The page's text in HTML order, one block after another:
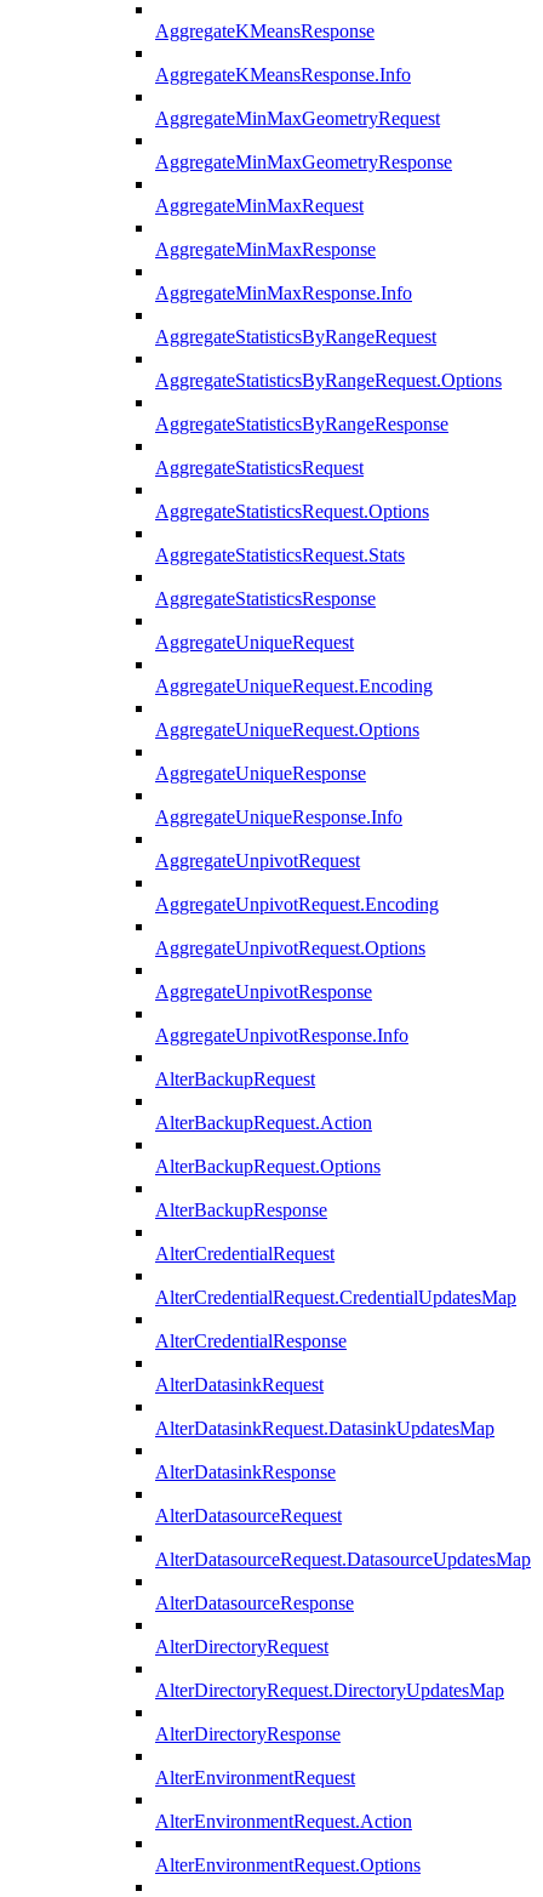
AggregateKMeansResponse
AggregateKMeansResponse.Info
AggregateMinMaxGeometryRequest
AggregateMinMaxGeometryResponse
AggregateMinMaxRequest
AggregateMinMaxResponse
AggregateMinMaxResponse.Info
AggregateStatisticsByRangeRequest
AggregateStatisticsByRangeRequest.Options
AggregateStatisticsByRangeResponse
AggregateStatisticsRequest
AggregateStatisticsRequest.Options
AggregateStatisticsRequest.Stats
AggregateStatisticsResponse
AggregateUniqueRequest
AggregateUniqueRequest.Encoding
AggregateUniqueRequest.Options
AggregateUniqueResponse
AggregateUniqueResponse.Info
AggregateUnpivotRequest
AggregateUnpivotRequest.Encoding
AggregateUnpivotRequest.Options
AggregateUnpivotResponse
AggregateUnpivotResponse.Info
AlterBackupRequest
AlterBackupRequest.Action
AlterBackupRequest.Options
AlterBackupResponse
AlterCredentialRequest
AlterCredentialRequest.CredentialUpdatesMap
AlterCredentialResponse
AlterDatasinkRequest
AlterDatasinkRequest.DatasinkUpdatesMap
AlterDatasinkResponse
AlterDatasourceRequest
AlterDatasourceRequest.DatasourceUpdatesMap
AlterDatasourceResponse
AlterDirectoryRequest
AlterDirectoryRequest.DirectoryUpdatesMap
AlterDirectoryResponse
AlterEnvironmentRequest
AlterEnvironmentRequest.Action
AlterEnvironmentRequest.Options